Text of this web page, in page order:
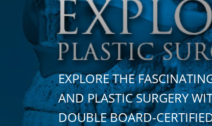
EXPLORE THE
AND PLASTIC SURGERY
DOUBLE BOARD-